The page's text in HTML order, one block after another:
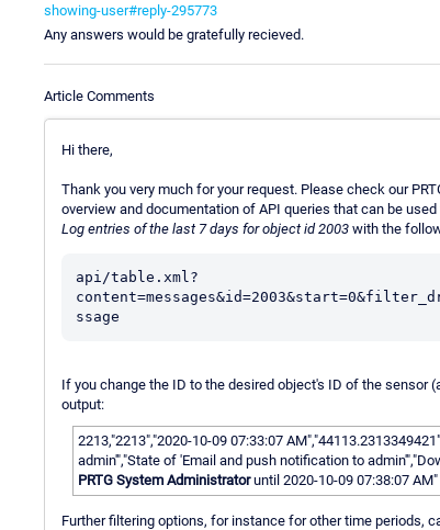
showing-user#reply-295773
Any answers would be gratefully recieved.
Article Comments
Hi there,
Thank you very much for your request. Please check our
overview and documentation of API queries that can be
Log entries of the last 7 days for object id 2003 with the
api/table.xml?
ssage
If you change the ID to the desired object's ID of the
output:
2213,"2213","2020-10-09 07:33:07
admin'","State of 'Email and push notification to
PRTG System Administratoruntil 2020-10-09 07:38:07 AM"
Further filtering options, for instance for other time periods,